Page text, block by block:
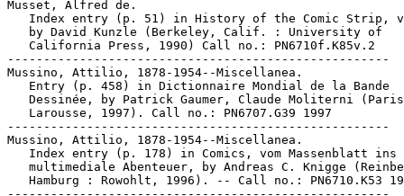
Musset, Alfred de.
Index entry (p. 51) in History of the Comic Strip,
   by David Kunzle (Berkeley, Calif. : University of
   California Press, 1990) Call no.: PN6710f.K85v.2
-----------------------------------------------------
Mussino, Attilio, 1878-1954--Miscellanea.
   Entry (p. 458) in Dictionnaire Mondial de la Bande
Dessinée, by Patrick Gaumer, Claude Moliterni
   Larousse, 1997). Call no.: PN6707.G39 1997
-----------------------------------------------------
Mussino, Attilio, 1878-1954--Miscellanea.
   Index entry (p. 178) in Comics, vom Massenblatt ins
multimediale Abenteuer, by Andreas C. Knigge
Hamburg : Rowohlt, 1996). -- Call no.: PN6710.K53